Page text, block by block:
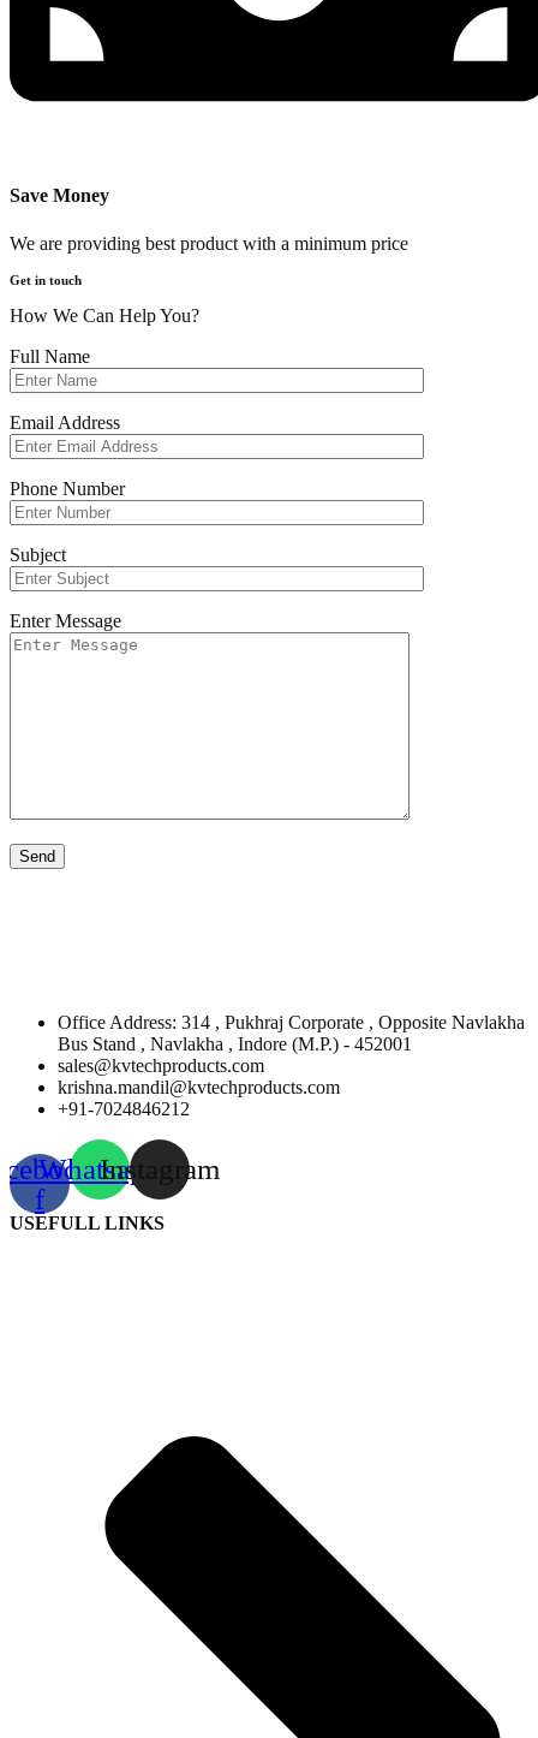
Save Money
We are providing best product with a minimum price
Get in touch
How We Can Help You?
Full Name
Email Address
Phone Number
Subject
Enter Message
Office Address: 314 , Pukhraj Corporate , Opposite Navlakha
Bus Stand , Navlakha , Indore (M.P.) - 452001
sales@kvtechproducts.com
krishna.mandil@kvtechproducts.com
+91-7024846212
f
WhatsappInstagram
USEFULL LINKS